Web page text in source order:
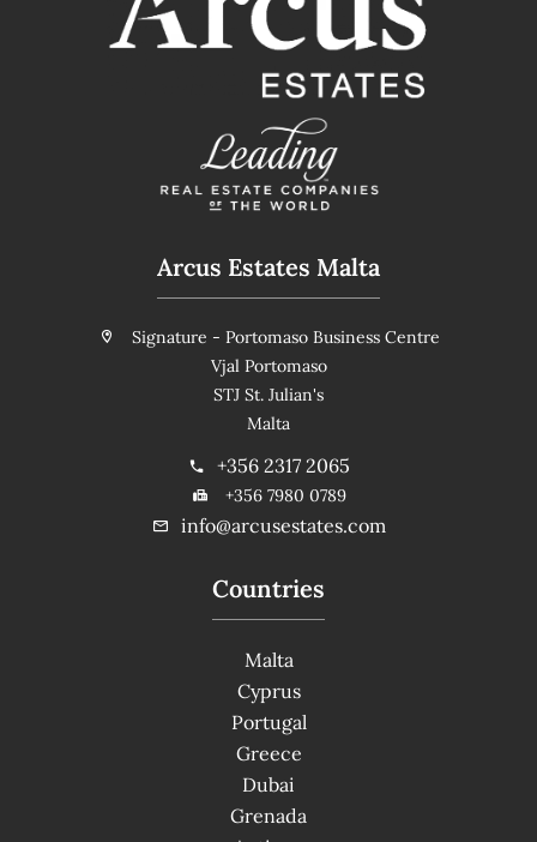
Countries
Malta
Cyprus
Portugal
Greece
Dubai
Grenada
Arcus Estates Malta
Signature - Portomaso Business Centre
Vjal Portomaso
STJ St. Julian's
Malta
+356 2317 2065
+356 7980 0789
info@arcusestates.com